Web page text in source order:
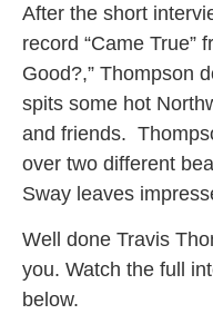
After the short
record “Came True”
Good?,” Thompson
spits some hot
and friends.
over two different
Sway leaves
Well done Travis
you. Watch the full
below.